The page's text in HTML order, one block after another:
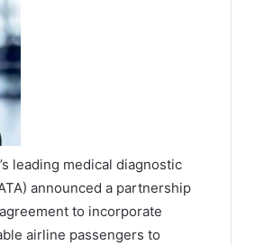
leading medical diagnostic
announced a partnership
to incorporate
airline passengers to